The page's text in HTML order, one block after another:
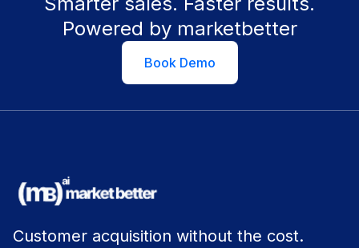
Powered by marketbetter
Book Demo
Customer acquisition without the cost.